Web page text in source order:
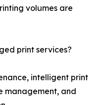
volumes are
print services?
intelligent print
management, and